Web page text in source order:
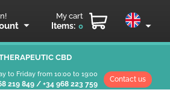
My cart
Items: 0
CBD
to Friday from 10:00 to 19:00
219 849 / +34 968 223 759
Contact us